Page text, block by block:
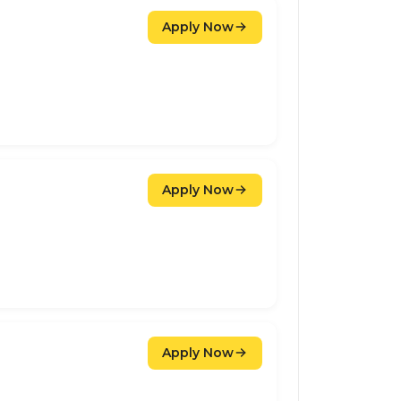
Apply Now
Apply Now
Apply Now